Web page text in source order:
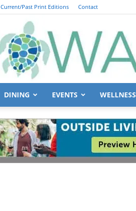
Current/Past Print Editions Contact
DINING EVENTS WELLNESS